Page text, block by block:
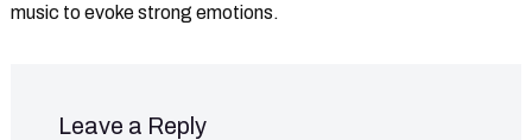
music to evoke strong emotions.
Leave a Reply